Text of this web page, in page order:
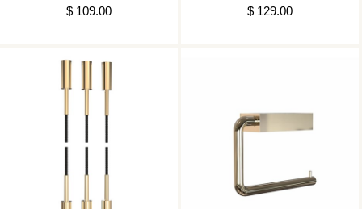
POLISHED GOLD
$ 109.00
GOLD/MATT
$ 129.00